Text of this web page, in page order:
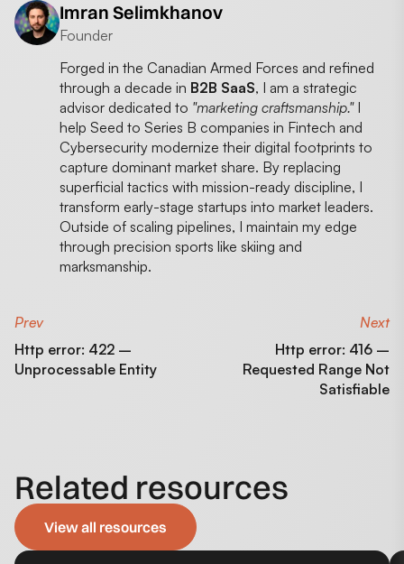
Imran Selimkhanov
Founder
Forged in the Canadian Armed Forces and refined
through a decade in B2B SaaS, I am a strategic
advisor dedicated to "marketing craftsmanship."I
help Seed to Series B companies in Fintech and
Cybersecurity modernize their digital footprints to
capture dominant market share. By replacing
superficial tactics with mission-ready discipline, I
transform early-stage startups into market leaders.
Outside of scaling pipelines, I maintain my edge
through precision sports like skiing and
marksmanship.
Prev
Http error: 422 –
Unprocessable Entity
Next
Http error: 416 –
Requested Range Not
Satisfiable
Related resources
View all resources